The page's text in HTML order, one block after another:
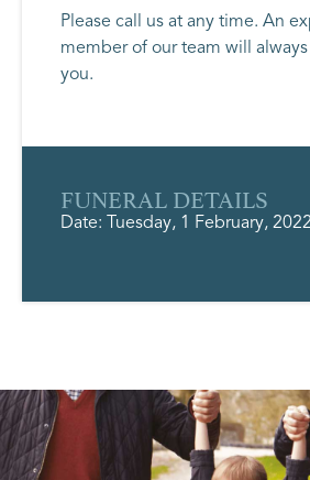
Please call us at any time. An
member of our team will
you.
FUNERAL DETAILS
Date: Tuesday, 1 February, 2022